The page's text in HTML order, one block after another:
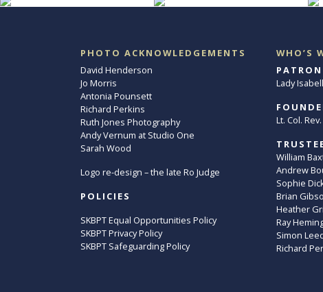
PHOTO ACKNOWLEDGEMENTS
David Henderson
Jo Morris
Antonia Pounsett
Richard Perkins
Ruth Jones Photography
Andy Vernum at Studio One
Sarah Wood
Logo re-design – the late Ro Judge
POLICIES
SKBPT Equal Opportunities Policy
SKBPT Privacy Policy
SKBPT Safeguarding Policy
WHO’S
PATRON
Lady
Lt. Col.
William
Andrew
Sophie
Brian
Heather
Ray
Simon
Richard